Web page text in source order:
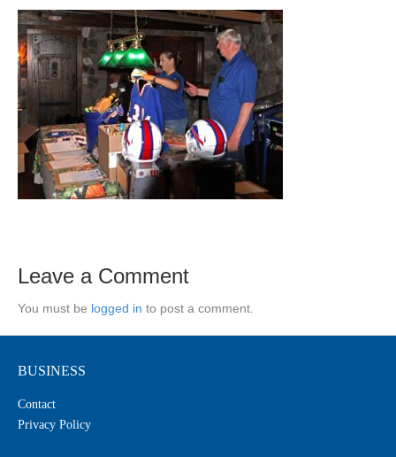
Leave a Comment
You must be logged in to post a comment.
BUSINESS
Contact
Privacy Policy